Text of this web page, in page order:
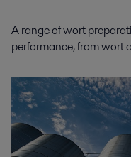
A range of wort
performance, from wort